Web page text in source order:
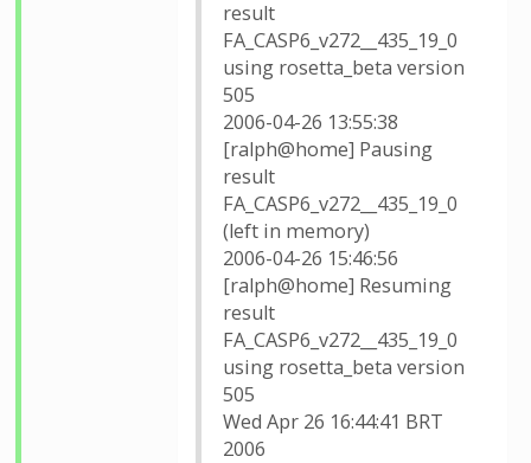
result
FA_CASP6_v272__435_19_0
using rosetta_beta version
505
2006-04-26 13:55:38
[ralph@home] Pausing
result
FA_CASP6_v272__435_19_0
(left in memory)
2006-04-26 15:46:56
[ralph@home] Resuming
result
FA_CASP6_v272__435_19_0
using rosetta_beta version
505
Wed Apr 26 16:44:41 BRT
2006